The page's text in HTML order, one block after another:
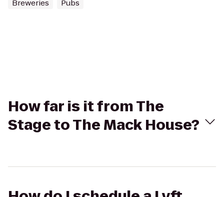
Breweries Pubs
How far is it from The
Stage to The Mack House?